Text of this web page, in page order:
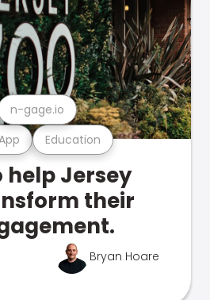
Education
n-gage.io
Jersey
their
Bryan Hoare